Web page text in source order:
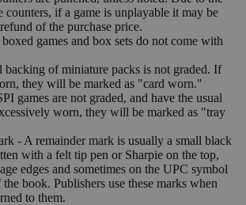
counters, if a game is unplayable it may be
of the purchase price.
boxed games and box sets do not come with
backing of miniature packs is not graded. If
they will be marked as "card worn."
games are not graded, and have the usual
worn, they will be marked as "tray
- A remainder mark is usually a small black
with a felt tip pen or Sharpie on the top,
edges and sometimes on the UPC symbol
book. Publishers use these marks when
to them.